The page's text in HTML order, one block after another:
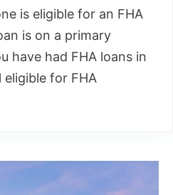
is eligible for an FHA
is on a primary
have had FHA loans in
for FHA